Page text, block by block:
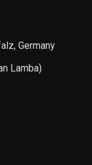
Germany
Lamba)